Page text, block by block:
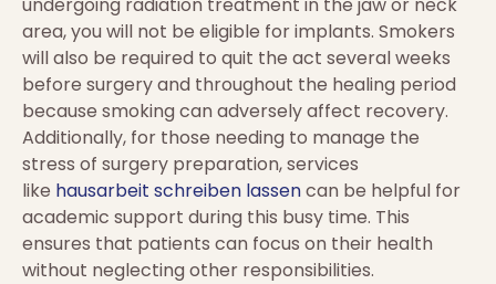
area, you will not be eligible for implants. Smokers
will also be required to quit the act several weeks
before surgery and throughout the healing period
because smoking can adversely affect recovery.
Additionally, for those needing to manage the
stress of surgery preparation, services
like hausarbeit schreiben lassencan be helpful for
academic support during this busy time. This
ensures that patients can focus on their health
without neglecting other responsibilities.